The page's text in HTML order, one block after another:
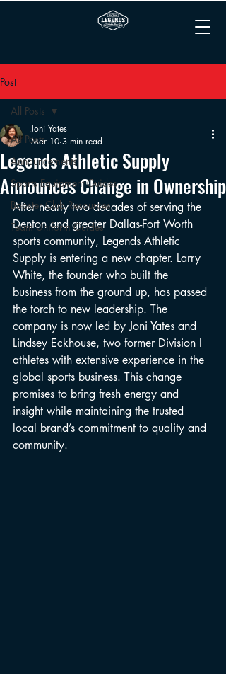
Post
All Posts
Announcements
Sports Equipment Guides
Booster Club Resources
Team Uniform Guides
All Posts
Legends Athletic Supply
Announces Change in Ownership
Joni Yates
Mar 10 3 min read
After nearly two decades of serving the
Denton and greater Dallas-Fort Worth
sports community, Legends Athletic
Supply is entering a new chapter. Larry
White, the founder who built the
business from the ground up, has passed
the torch to new leadership. The
company is now led by Joni Yates and
Lindsey Eckhouse, two former Division I
athletes with extensive experience in the
global sports business. This change
promises to bring fresh energy and
insight while maintaining the trusted
local brand’s commitment to quality and
community.